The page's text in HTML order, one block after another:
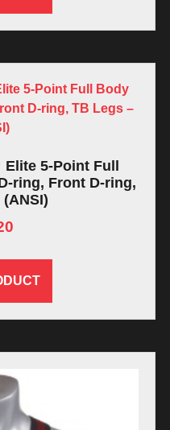
5-Point Full
ring, Front D-ring,